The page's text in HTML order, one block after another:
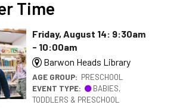
Time
Friday, August 14: 9:30am
- 10:00am
Barwon Heads Library
AGE GROUP: PRESCHOOL
EVENT TYPE:
BABIES,
TODDLERS & PRESCHOOL